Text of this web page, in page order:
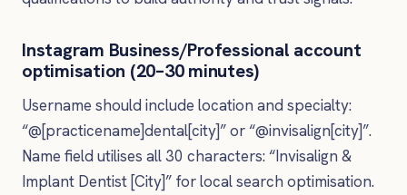
Instagram Business/Professional account
optimisation (20–30 minutes)
Username should include location and specialty:
“@[practicename]dental[city]” or “@invisalign[city]”.
Name field utilises all 30 characters: “Invisalign &
Implant Dentist [City]” for local search optimisation.